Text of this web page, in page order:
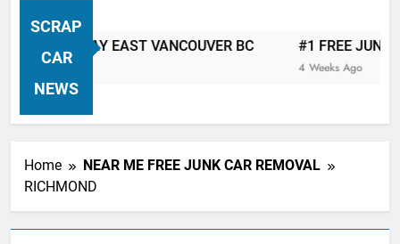
Columbia Canada Area. WEST
VANCOUVER, VANCOUVER BRITISH
MARPOLE, DOWNTOWN, WEST
SOUTH VANCOUVER, KITSILANO,
SCRAP
CAR
NEWS
AWAY EAST VANCOUVER BC #1 FREE JUNK
4 Weeks Ago
Home
NEAR ME FREE JUNK CAR REMOVAL
RICHMOND